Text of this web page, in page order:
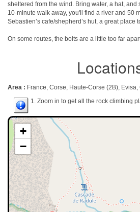
sheltered from the wind. Bring water, a hat, and
10-minute walk away, you'll find a river and 50
Sebastien’s cafe/shepherd’s hut, a great place
On some routes, the bolts are a little too far
Area : France, Corse, Haute-Corse (2B),
1. Zoom in to get all the rock climbing
+
−